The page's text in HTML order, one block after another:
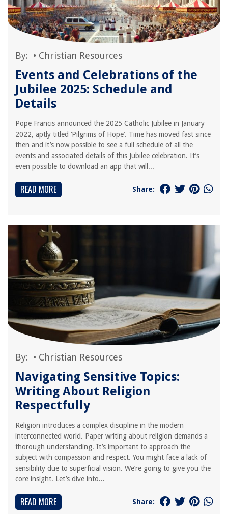
By: • Christian Resources
Events and Celebrations of the
Jubilee 2025: Schedule and
Details
Pope Francis announced the 2025 Catholic Jubilee in January
2022, aptly titled ‘Pilgrims of Hope’. Time has moved fast since
then and it’s now possible to see a full schedule of all the
events and associated details of this Jubilee celebration. It’s
even possible to download an app that will...
READ MORE Share:
By: • Christian Resources
Navigating Sensitive Topics:
Writing About Religion
Respectfully
Religion introduces a complex discipline in the modern
interconnected world. Paper writing about religion demands a
thorough understanding. It’s important to approach the
subject with compassion and respect. You might face a lack of
sensibility due to superficial vision. We’re going to give you the
core insight. Let’s dive into...
READ MORE Share: